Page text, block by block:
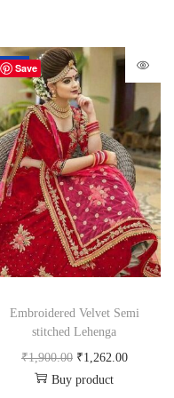
Save
-34%
Embroidered Velvet Semi
stitched Lehenga
₹1,900.00 ₹1,262.00
Buy product